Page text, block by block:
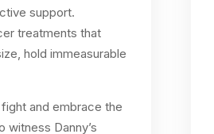
support.
treatments that
hold immeasurable
and embrace the
Danny’s